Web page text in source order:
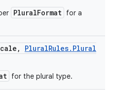
PluralFormat for a
, PluralRules. Plural
for the plural type.